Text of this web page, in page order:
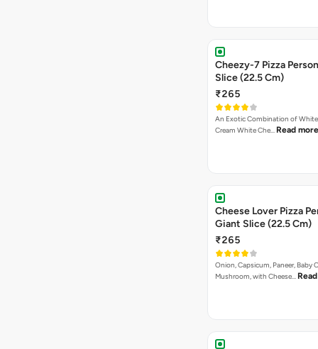
Cheezy-7 Pizza
Slice (22.5 Cm)
₹265
An Exotic Combination of White
Cream White Che… Read more
Cheese Lover Pizza
Giant Slice (22.5 Cm)
₹265
Onion, Capsicum, Paneer, Baby
Mushroom, with Cheese…